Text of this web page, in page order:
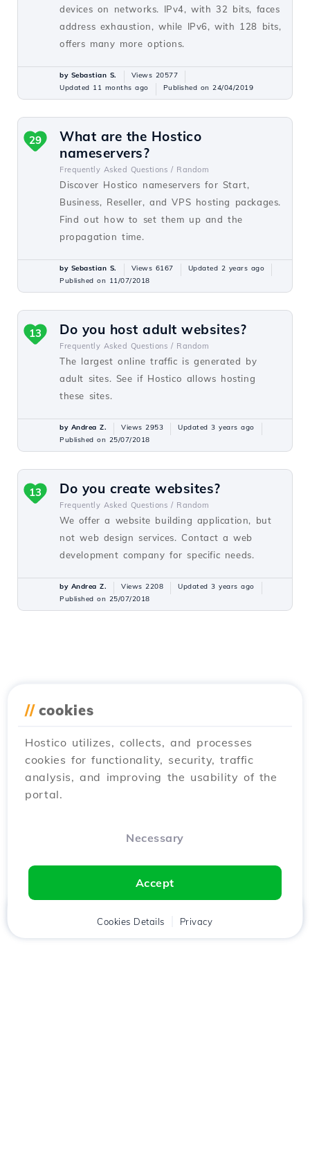
devices on networks. IPv4, with 32 bits, faces
address exhaustion, while IPv6, with 128 bits,
offers many more options.
by Sebastian S.
Views 20577
Updated 11 months ago
Published on 24/04/2019
What are the Hostico
nameservers?
Frequently Asked Questions / Random
Discover Hostico nameservers for Start,
Business, Reseller, and VPS hosting packages.
Find out how to set them up and the
propagation time.
29
by Sebastian S. Views 6167
Updated 2 years ago
Published on 11/07/2018
Do you host adult websites?
Frequently Asked Questions / Random
The largest online traffic is generated by
adult sites. See if Hostico allows hosting
these sites.
13
by Andrea Z. Views 2953
Updated 3 years ago
Published on 25/07/2018
Do you create websites?
Frequently Asked Questions / Random
We offer a website building application, but
not web design services. Contact a web
development company for specific needs.
13
by Andrea Z. Views 2208
Updated 3 years ago
Published on 25/07/2018
// cookies
Hostico utilizes, collects, and processes
cookies for functionality, security, traffic
analysis, and improving the usability of the
portal.
Necessary
Accept
Cookies Details Privacy
Client Cart Chat